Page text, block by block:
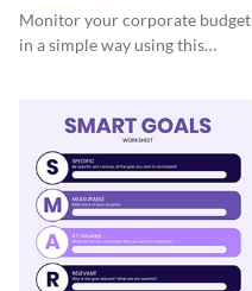
Worksheet
Monitor your corporate budget
in a simple way using this